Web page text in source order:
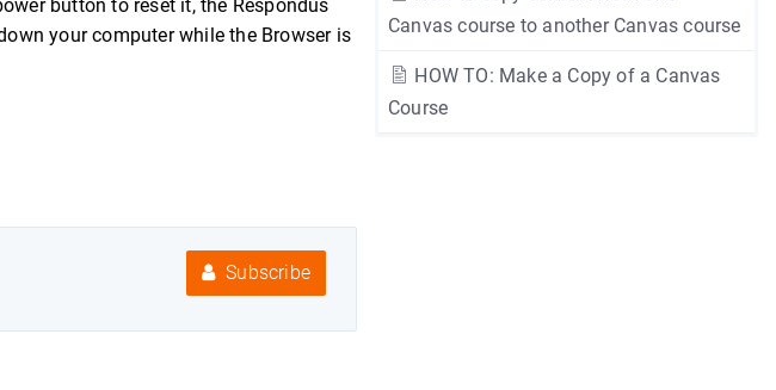
Canvas course to another Canvas course
HOW TO: Make a Copy of a Canvas
Course
button to reset it, the Respondus
your computer while the Browser is
Subscribe